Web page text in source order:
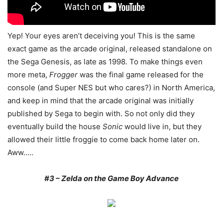
Yep! Your eyes aren’t deceiving you! This is the same
exact game as the arcade original, released standalone on
the Sega Genesis, as late as 1998. To make things even
more meta, Frogger was the final game released for the
console (and Super NES but who cares?) in North America,
and keep in mind that the arcade original was initially
published by Sega to begin with. So not only did they
eventually build the house Sonic would live in, but they
allowed their little froggie to come back home later on.
Aww…..
#3 – Zelda on the Game Boy Advance